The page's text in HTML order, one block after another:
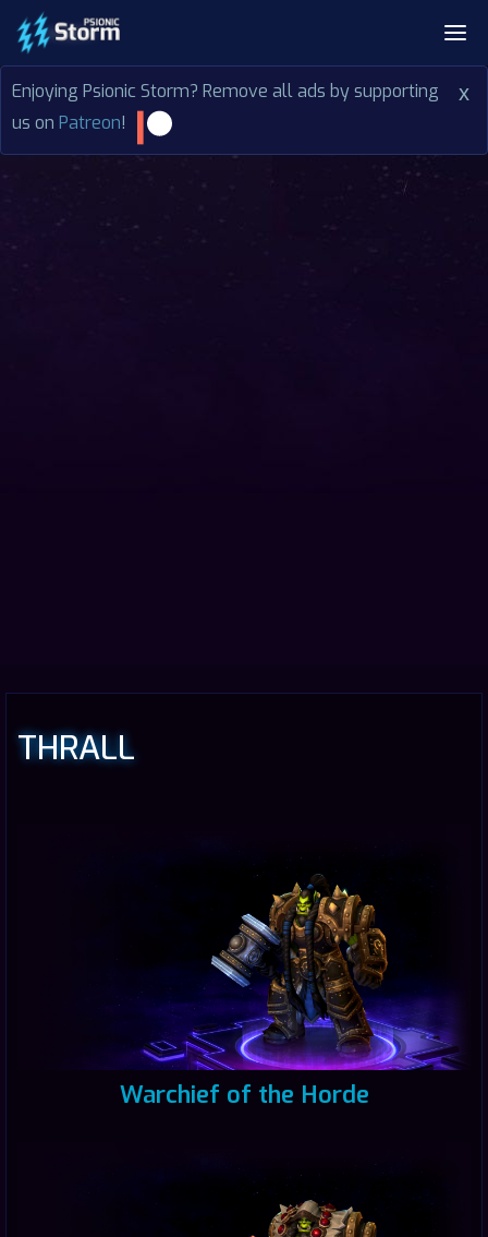
x
Enjoying Psionic Storm? Remove all ads by supporting
us on Patreon!
THRALL
Warchief of the Horde